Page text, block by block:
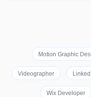
Motion Graphic
Videographer
Wix Developer